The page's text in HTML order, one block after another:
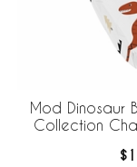
Mod Dinosaur
Collection